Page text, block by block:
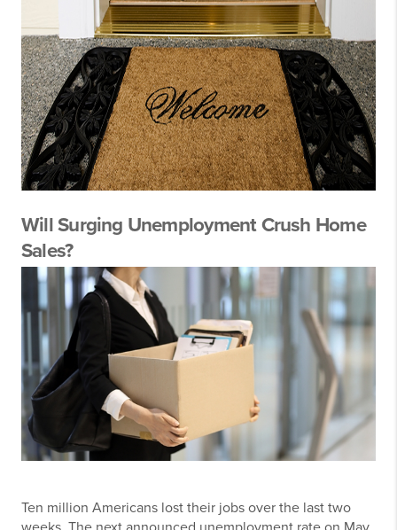
Will Surging Unemployment Crush Home
Sales?
Ten million Americans lost their jobs over the last two